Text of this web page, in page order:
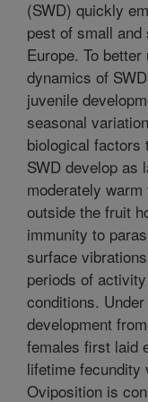
(SWD) quickly
pest of small
Europe. To
dynamics of
juvenile
seasonal
biological factors
SWD develop as
moderately
outside the fruit
immunity to
surface
periods of
conditions.
development
females first laid
lifetime fecundity
Oviposition is